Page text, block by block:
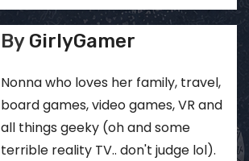
By GirlyGamer
Nonna who loves her family, travel,
board games, video games, VR and
all things geeky (oh and some
terrible reality TV.. don't judge lol).